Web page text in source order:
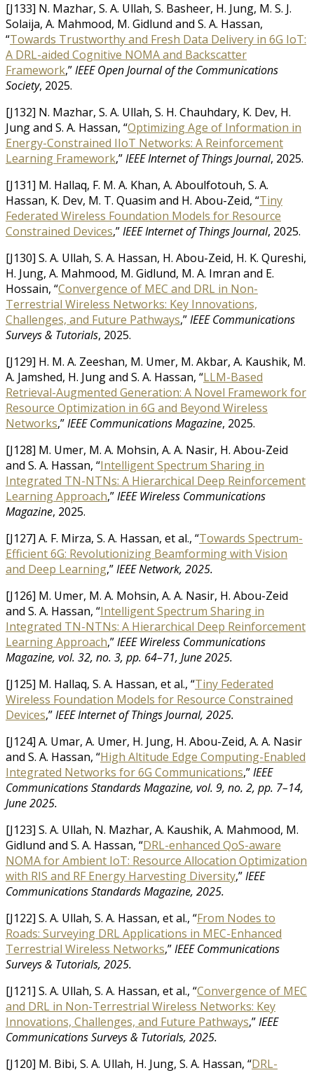
[J133] N. Mazhar, S. A. Ullah, S. Basheer, H. Jung, M. S. J.
Solaija, A. Mahmood, M. Gidlund and S. A. Hassan,
“Towards Trustworthy and Fresh Data Delivery in 6G IoT:
A DRL-aided Cognitive NOMA and Backscatter
Framework,”IEEE Open Journal of the Communications
Society, 2025.
[J132] N. Mazhar, S. A. Ullah, S. H. Chauhdary, K. Dev, H.
Jung and S. A. Hassan, “Optimizing Age of Information in
Energy-Constrained IIoT Networks: A Reinforcement
Learning Framework,”IEEE Internet of Things Journal, 2025.
[J131] M. Hallaq, F. M. A. Khan, A. Aboulfotouh, S. A.
Hassan, K. Dev, M. T. Quasim and H. Abou-Zeid, “Tiny
Federated Wireless Foundation Models for Resource
Constrained Devices,”IEEE Internet of Things Journal, 2025.
[J130] S. A. Ullah, S. A. Hassan, H. Abou-Zeid, H. K. Qureshi,
H. Jung, A. Mahmood, M. Gidlund, M. A. Imran and E.
Hossain, “Convergence of MEC and DRL in Non-
Terrestrial Wireless Networks: Key Innovations,
Challenges, and Future Pathways,”IEEE Communications
Surveys & Tutorials, 2025.
[J129] H. M. A. Zeeshan, M. Umer, M. Akbar, A. Kaushik, M.
A. Jamshed, H. Jung and S. A. Hassan, “LLM-Based
Retrieval-Augmented Generation: A Novel Framework for
Resource Optimization in 6G and Beyond Wireless
Networks,”IEEE Communications Magazine, 2025.
[J128] M. Umer, M. A. Mohsin, A. A. Nasir, H. Abou-Zeid
and S. A. Hassan, “Intelligent Spectrum Sharing in
Integrated TN-NTNs: A Hierarchical Deep Reinforcement
Learning Approach,”IEEE Wireless Communications
Magazine, 2025.
[J127] A. F. Mirza, S. A. Hassan, et al., “Towards Spectrum-
Efficient 6G: Revolutionizing Beamforming with Vision
and Deep Learning,”IEEE Network, 2025.
[J126] M. Umer, M. A. Mohsin, A. A. Nasir, H. Abou-Zeid
and S. A. Hassan, “Intelligent Spectrum Sharing in
Integrated TN-NTNs: A Hierarchical Deep Reinforcement
Learning Approach,”IEEE Wireless Communications
Magazine, vol. 32, no. 3, pp. 64–71, June 2025.
[J125] M. Hallaq, S. A. Hassan, et al., “Tiny Federated
Wireless Foundation Models for Resource Constrained
Devices,”IEEE Internet of Things Journal, 2025.
[J124] A. Umar, A. Umer, H. Jung, H. Abou-Zeid, A. A. Nasir
and S. A. Hassan, “High Altitude Edge Computing-Enabled
Integrated Networks for 6G Communications,”IEEE
Communications Standards Magazine, vol. 9, no. 2, pp. 7–14,
June 2025.
[J123] S. A. Ullah, N. Mazhar, A. Kaushik, A. Mahmood, M.
Gidlund and S. A. Hassan, “DRL-enhanced QoS-aware
NOMA for Ambient IoT: Resource Allocation Optimization
with RIS and RF Energy Harvesting Diversity,”IEEE
Communications Standards Magazine, 2025.
[J122] S. A. Ullah, S. A. Hassan, et al., “From Nodes to
Roads: Surveying DRL Applications in MEC-Enhanced
Terrestrial Wireless Networks,”IEEE Communications
Surveys & Tutorials, 2025.
[J121] S. A. Ullah, S. A. Hassan, et al., “Convergence of MEC
and DRL in Non-Terrestrial Wireless Networks: Key
Innovations, Challenges, and Future Pathways,”IEEE
Communications Surveys & Tutorials, 2025.
[J120] M. Bibi, S. A. Ullah, H. Jung, S. A. Hassan, “DRL-